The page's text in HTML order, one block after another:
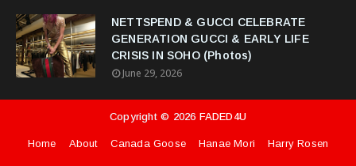
NETTSPEND & GUCCI CELEBRATE
GENERATION GUCCI & EARLY LIFE
CRISIS IN SOHO (Photos)
June 29, 2026
Copyright © 2026 FADED4U
Home About Canada Goose Hanae Mori Harry Rosen